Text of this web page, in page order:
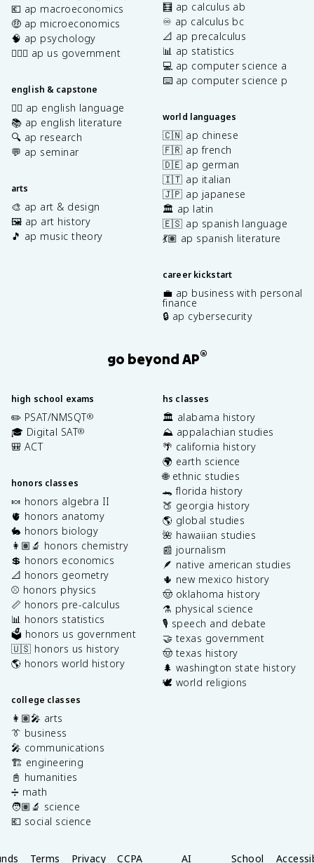
💶 ap macroeconomics
🤑 ap microeconomics
🧠 ap psychology
👩🏾‍⚖️ ap us government
english & capstone
✍🏽 ap english language
📚 ap english literature
🔍 ap research
💬 ap seminar
arts
🎨 ap art & design
🖼️ ap art history
🎵 ap music theory
🧮 ap calculus ab
♾️ ap calculus bc
📐 ap precalculus
📊 ap statistics
💻 ap computer science a
⌨️ ap computer science p
world languages
🇨🇳 ap chinese
🇫🇷 ap french
🇩🇪 ap german
🇮🇹 ap italian
🇯🇵 ap japanese
🏛️ ap latin
🇪🇸 ap spanish language
💃🏽 ap spanish literature
career kickstart
💼 ap business with personal
finance
🔒 ap cybersecurity
go beyond AP®
high school exams
✏️ PSAT/NMSQT®
🎓 Digital SAT®
🎒 ACT
honors classes
🍬 honors algebra II
🫀 honors anatomy
🐇 honors biology
👩🏽‍🔬 honors chemistry
💲 honors economics
📐 honors geometry
⚾️ honors physics
📏 honors pre-calculus
📊 honors statistics
🗳️ honors us government
🇺🇸 honors us history
🌎 honors world history
college classes
👩🏽‍🎤 arts
👔 business
🎤 communications
🏗️ engineering
📓 humanities
➗ math
🧑🏽‍🔬 science
💶 social science
hs classes
🏛️ alabama history
⛰️ appalachian studies
🌴 california history
🌍 earth science
🌐 ethnic studies
🐊 florida history
🍑 georgia history
🌎 global studies
🌺 hawaiian studies
📰 journalism
🪶 native american studies
🌵 new mexico history
🤠 oklahoma history
⚗️ physical science
🎙️ speech and debate
🤝 texas government
🤠 texas history
🌲 washington state history
🕊️ world religions
Terms Privacy CCPA AI School